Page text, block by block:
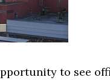
to see